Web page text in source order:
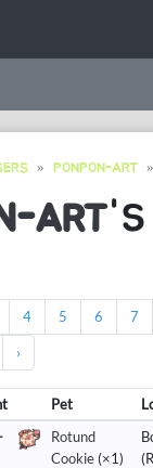
PONPON-ART
ART'S
4 5 6 7
›
Pet
Rotund
Cookie(×1)